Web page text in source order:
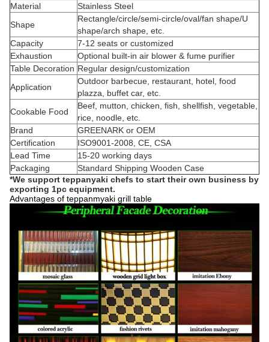
Material
Stainless Steel
Shape
Rectangle/circle/semi-circle/oval/fan shape/U
shape/arch shape, etc.
Capacity
7-12 seats or customized
Exhaustion
Optional built-in air blower & fume purifier
Table Decoration Regular design/customization
Application
Outdoor barbecue, restaurant, hotel, food
plazza, buffet car, etc.
Cookable Food
Beef, mutton, chicken, fish, shellfish, vegetable,
rice, noodle, etc.
Brand
GREENARK or OEM
Certification
ISO9001-2008, CE, CSA
Lead Time
15-20 working days
Packaging
Standard Shipping Wooden Case
*We support teppanyaki chefs to start their own business by
exporting 1pc equipment.
Advantages of teppanmyaki grill table